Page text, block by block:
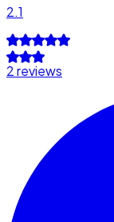
2.1
2 reviews